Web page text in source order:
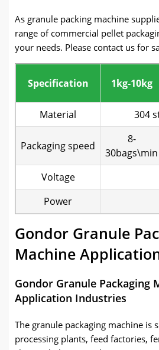
As granule packing machine
range of commercial pellet
your needs. Please contact us for
Specification 1kg-10kg
Material
304
Packaging speed
8-
30bags\min
Voltage
Power
Gondor Granule
Machine
Gondor Granule Packaging
Application Industries
The granule packaging machine is
processing plants, feed factories,